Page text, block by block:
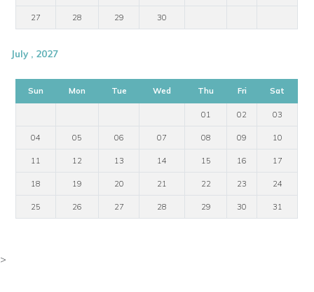
27 28 29 30
July , 2027
Sun Mon Tue Wed Thu Fri Sat
01 02 03
04 05 06 07 08 09 10
11 12 13 14 15 16 17
18 19 20 21 22 23 24
25 26 27 28 29 30 31
>